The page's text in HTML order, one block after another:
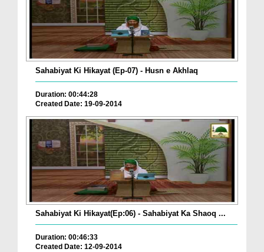
Sahabiyat Ki Hikayat (Ep-07) - Husn e Akhlaq
Duration: 00:44:28
Created Date: 19-09-2014
Sahabiyat Ki Hikayat(Ep:06) - Sahabiyat Ka Shaoq ...
Duration: 00:46:33
Created Date: 12-09-2014